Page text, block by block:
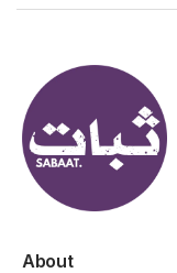
About